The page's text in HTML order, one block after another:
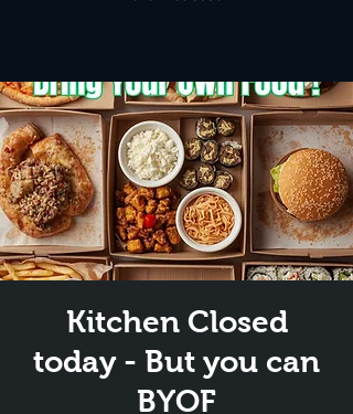
Kitchen Closed
today - But you can
BYOF